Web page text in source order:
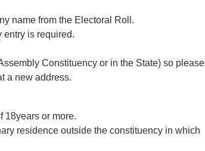
name from the Electoral Roll.
entry is required.
Constituency or in the State) so please
a new address.
18years or more.
residence outside the constituency in which